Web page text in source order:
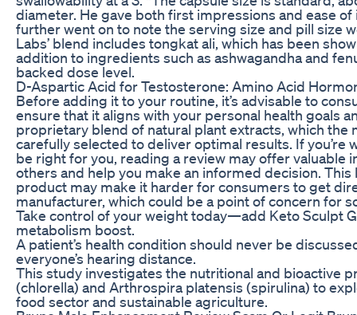
diameter. He gave both first impressions and ease
further went on to note the serving size and pill size
Labs’ blend includes tongkat ali, which has been
addition to ingredients such as ashwagandha and
backed dose level.
D-Aspartic Acid for Testosterone: Amino Acid
Before adding it to your routine, it’s advisable to
ensure that it aligns with your personal health goals
proprietary blend of natural plant extracts, which the
carefully selected to deliver optimal results. If
be right for you, reading a review may offer valuable
others and help you make an informed decision.
product may make it harder for consumers to get
manufacturer, which could be a point of concern for
Take control of your weight today—add Keto Sculpt
metabolism boost.
A patient’s health condition should never be
everyone’s hearing distance.
This study investigates the nutritional and bioactive
(chlorella) and Arthrospira platensis (spirulina) to
food sector and sustainable agriculture.